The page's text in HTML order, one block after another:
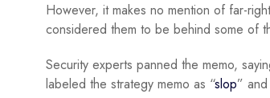
However, it makes no mention of far-
considered them to be behind some of
Security experts panned the memo,
labeled the strategy memo as “slop”